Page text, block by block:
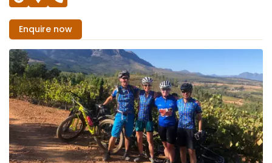
Enquire now